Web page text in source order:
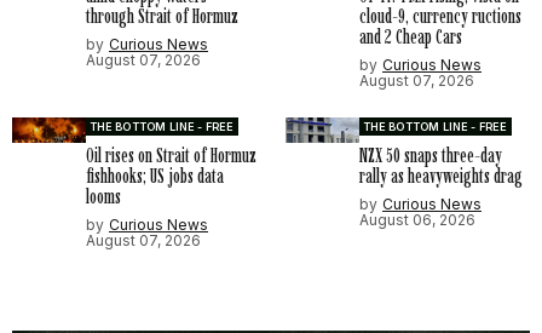
through Strait of Hormuz
by Curious News
August 07, 2026
cloud-9, currency ructions
and 2 Cheap Cars
by Curious News
August 07, 2026
THE BOTTOM LINE - FREE
Oil rises on Strait of Hormuz
fishhooks; US jobs data
looms
by Curious News
August 07, 2026
THE BOTTOM LINE - FREE
NZX 50 snaps three-day
rally as heavyweights drag
by Curious News
August 06, 2026